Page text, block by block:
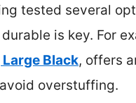
tested several
is key. For
Black, offers
overstuffing.